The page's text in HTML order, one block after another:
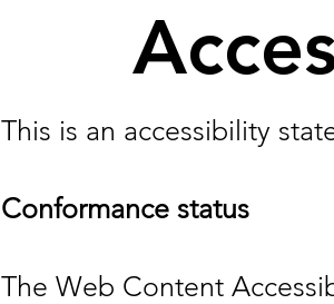
This is an accessibility
Conformance status
The Web Content